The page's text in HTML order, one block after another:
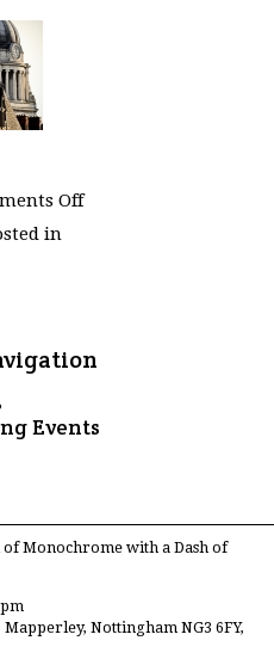
Offon
in
Events
Monochrome with a Dash of
Nottingham NG3 6FY,